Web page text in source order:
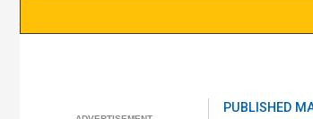
PUBLISHED